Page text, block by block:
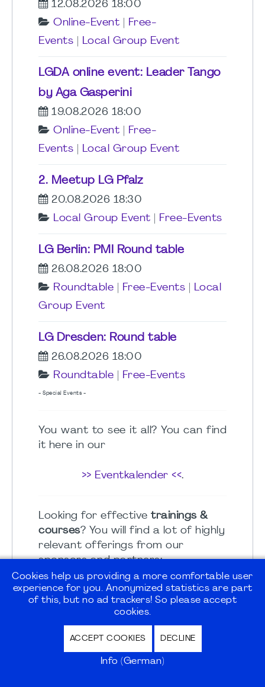
12.08.2026 18:00
Online-Event
Free-
Events
Local Group Event
LGDA online event: Leader Tango
by Aga Gasperini
19.08.2026 18:00
Online-Event
Free-
Events
Local Group Event
2. Meetup LG Pfalz
20.08.2026 18:30
Local Group Event
Free-Events
LG Berlin: PMI Round table
26.08.2026 18:00
Roundtable
Free-Events
Local
Group Event
LG Dresden: Round table
26.08.2026 18:00
Roundtable
Free-Events
- Special Events -
You want to see it all? You can find
it here in our
>> Eventkalender <<.
Looking for effective trainings &
courses? You will find a lot of highly
relevant offerings from our
sponsors and partners:
>> sponsors calendar <<
Check out offers and specials from
Cookies help us providing a more comfortable user
experience for you. Anonymized statistics are part
of this, but no ad trackers! So please accept
cookies.
ACCEPT COOKIES DECLINE
Info (German)